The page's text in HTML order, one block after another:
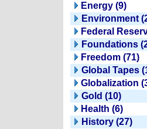
Energy (9)
Environment
Federal
Foundations
Freedom (71)
Global Tapes
Globalization
Gold (10)
Health (6)
History (27)